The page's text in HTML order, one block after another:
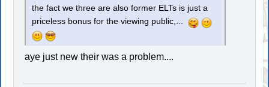
the fact we three are also former ELTs is just a
priceless bonus for the viewing public,...
aye just new their was a problem....